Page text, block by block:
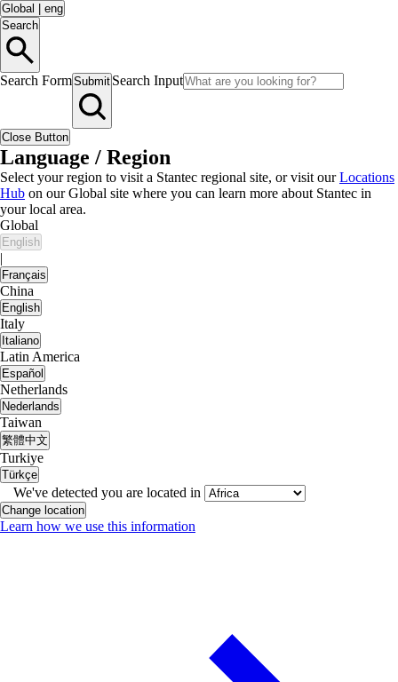
Global
eng
Search
Search FormSubmit Search Input
Close Button
Language / Region
Select your region to visit a Stantec regional site, or visit ourLocations
Hub on our Global site where you can learn more about Stantec in
your local area.
Global
English
|
Français
China
English
Italy
Italiano
Latin America
Español
Netherlands
Nederlands
Taiwan
繁體中文
Turkiye
Türkçe
We've detected you are located in
Change location
Learn how we use this information